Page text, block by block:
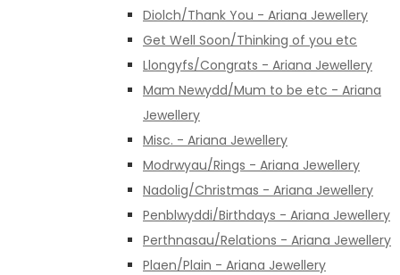
Diolch/Thank You - Ariana Jewellery
Get Well Soon/Thinking of you etc
Llongyfs/Congrats - Ariana Jewellery
Mam Newydd/Mum to be etc - Ariana
Jewellery
Misc. - Ariana Jewellery
Modrwyau/Rings - Ariana Jewellery
Nadolig/Christmas - Ariana Jewellery
Penblwyddi/Birthdays - Ariana Jewellery
Perthnasau/Relations - Ariana Jewellery
Plaen/Plain - Ariana Jewellery